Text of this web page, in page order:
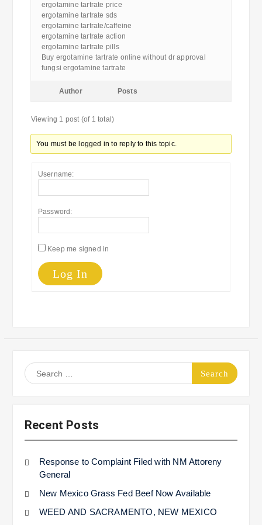
ergotamine tartrate price
ergotamine tartrate sds
ergotamine tartrate/caffeine
ergotamine tartrate action
ergotamine tartrate pills
Buy ergotamine tartrate online without dr approval
fungsi ergotamine tartrate
Author Posts
Viewing 1 post (of 1 total)
You must be logged in to reply to this topic.
Username:
Password:
Keep me signed in
Log In
Search
for:
Recent Posts
Response to Complaint Filed with NM Attoreny
General
New Mexico Grass Fed Beef Now Available
WEED AND SACRAMENTO, NEW MEXICO